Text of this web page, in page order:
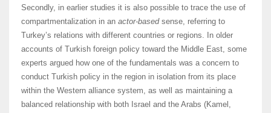
Secondly, in earlier studies it is also possible to trace the use of
compartmentalization in an actor-basedsense, referring to
Turkey’s relations with different countries or regions. In older
accounts of Turkish foreign policy toward the Middle East, some
experts argued how one of the fundamentals was a concern to
conduct Turkish policy in the region in isolation from its place
within the Western alliance system, as well as maintaining a
balanced relationship with both Israel and the Arabs (Kamel,